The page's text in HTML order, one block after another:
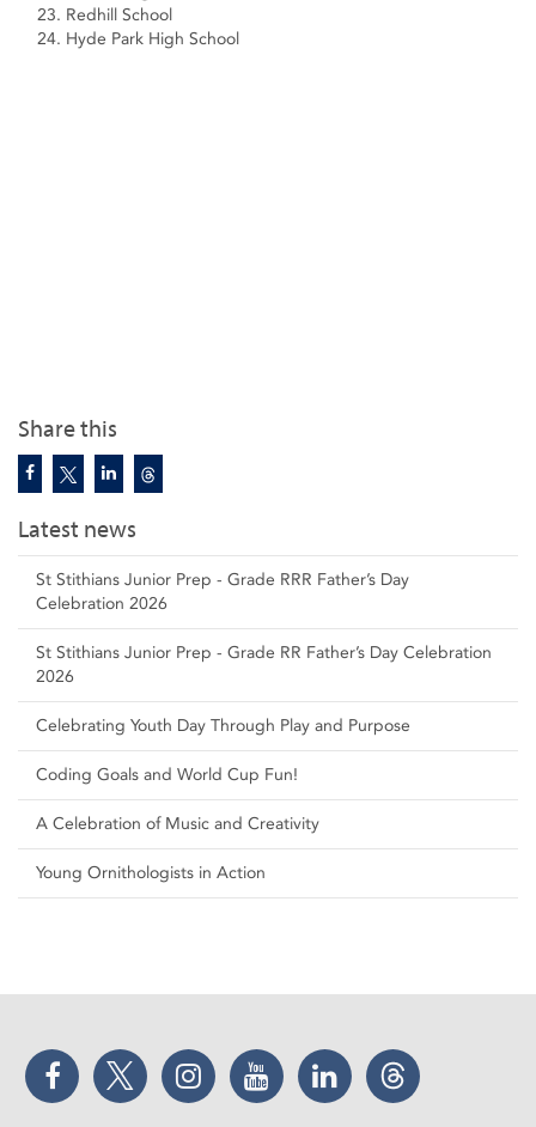
Share this
Latest news
St Stithians Junior Prep - Grade RRR Father’s Day
Celebration 2026
St Stithians Junior Prep - Grade RR Father’s Day Celebration
2026
Celebrating Youth Day Through Play and Purpose
Coding Goals and World Cup Fun!
A Celebration of Music and Creativity
Young Ornithologists in Action
Redhill School
Hyde Park High School
Facebook Twitter Instagram YouTube LinkedIn Threads